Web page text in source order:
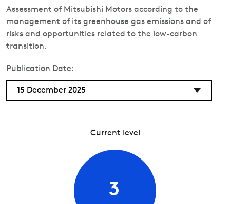
Assessment of Mitsubishi Motors according to the
management of its greenhouse gas emissions and of
risks and opportunities related to the low-carbon
transition.
Publication Date:
15 December 2025
Current level
3